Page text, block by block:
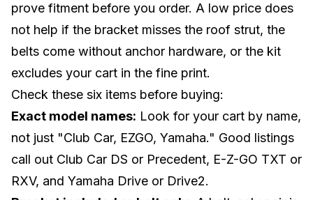
prove fitment before you order. A low price does
not help if the bracket misses the roof strut, the
belts come without anchor hardware, or the kit
excludes your cart in the fine print.
Check these six items before buying:
Exact model names: Look for your cart by name,
not just "Club Car, EZGO, Yamaha." Good listings
call out Club Car DS or Precedent, E-Z-GO TXT or
RXV, and Yamaha Drive or Drive2.